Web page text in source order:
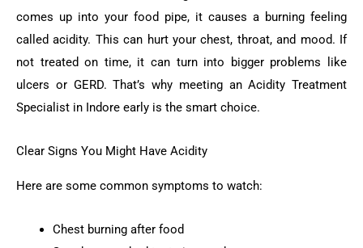
comes up into your food pipe, it causes a burning feeling
called acidity. This can hurt your chest, throat, and mood. If
not treated on time, it can turn into bigger problems like
ulcers or GERD. That’s why meeting an Acidity Treatment
Specialist in Indore early is the smart choice.
Clear Signs You Might Have Acidity
Here are some common symptoms to watch:
Chest burning after food